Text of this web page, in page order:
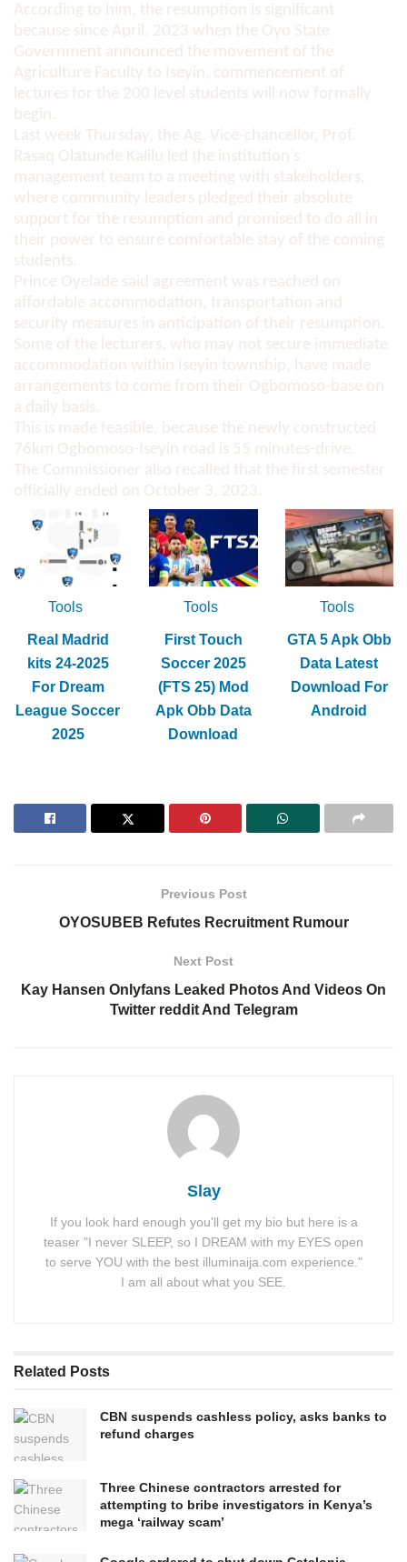
According to him, the resumption is significant
because since April, 2023 when the Oyo State
Government announced the movement of the
Agriculture Faculty to Iseyin, commencement of
lectures for the 200 level students will now formally
begin.
Last week Thursday, the Ag. Vice-chancellor, Prof.
Rasaq Olatunde Kalilu led the institution’s
management team to a meeting with stakeholders,
where community leaders pledged their absolute
support for the resumption and promised to do all in
their power to ensure comfortable stay of the coming
students.
Prince Oyelade said agreement was reached on
affordable accommodation, transportation and
security measures in anticipation of their resumption.
Some of the lecturers, who may not secure immediate
accommodation within Iseyin township, have made
arrangements to come from their Ogbomoso-base on
a daily basis.
This is made feasible, because the newly constructed
76km Ogbomoso-Iseyin road is 55 minutes-drive.
The Commissioner also recalled that the first semester
officially ended on October 3, 2023.
Tools
Real Madrid
kits 24-2025
For Dream
League Soccer
2025
Tools
First Touch
Soccer 2025
(FTS 25) Mod
Apk Obb Data
Download
Tools
GTA 5 Apk Obb
Data Latest
Download For
Android
Previous Post
OYOSUBEB Refutes Recruitment Rumour
Next Post
Kay Hansen Onlyfans Leaked Photos And Videos On
Twitter reddit And Telegram
Slay
If you look hard enough you'll get my bio but here is a
teaser "I never SLEEP, so I DREAM with my EYES open
to serve YOU with the best illuminaija.com experience."
I am all about what you SEE.
Related Posts
CBN suspends cashless policy, asks banks to
refund charges
Three Chinese contractors arrested for
attempting to bribe investigators in Kenya’s
mega ‘railway scam’